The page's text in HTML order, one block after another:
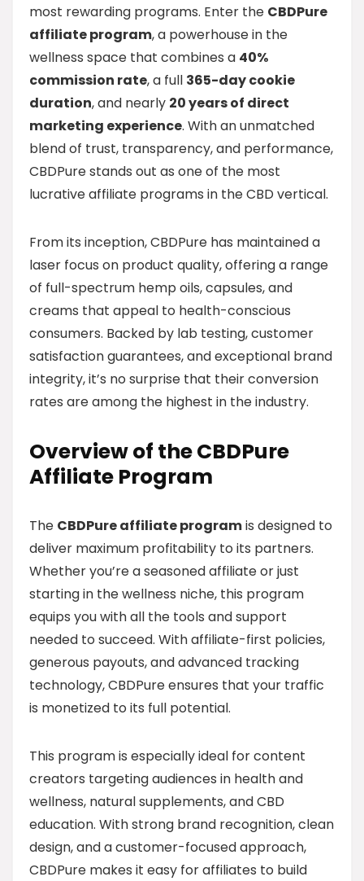
most rewarding programs. Enter the CBDPure
affiliate program, a powerhouse in the
wellness space that combines a 40%
commission rate, a full 365-day cookie
duration, and nearly 20 years of direct
marketing experience. With an unmatched
blend of trust, transparency, and performance,
CBDPure stands out as one of the most
lucrative affiliate programs in the CBD vertical.
From its inception, CBDPure has maintained a
laser focus on product quality, offering a range
of full-spectrum hemp oils, capsules, and
creams that appeal to health-conscious
consumers. Backed by lab testing, customer
satisfaction guarantees, and exceptional brand
integrity, it’s no surprise that their conversion
rates are among the highest in the industry.
Overview of the CBDPure
Affiliate Program
The CBDPure affiliate programis designed to
deliver maximum profitability to its partners.
Whether you’re a seasoned affiliate or just
starting in the wellness niche, this program
equips you with all the tools and support
needed to succeed. With affiliate-first policies,
generous payouts, and advanced tracking
technology, CBDPure ensures that your traffic
is monetized to its full potential.
This program is especially ideal for content
creators targeting audiences in health and
wellness, natural supplements, and CBD
education. With strong brand recognition, clean
design, and a customer-focused approach,
CBDPure makes it easy for affiliates to build